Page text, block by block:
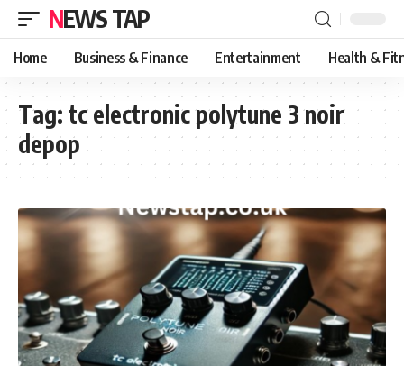
NEWS TAP
Home Business & Finance Entertainment Health &
Tag: tc electronic polytune 3 noir
depop